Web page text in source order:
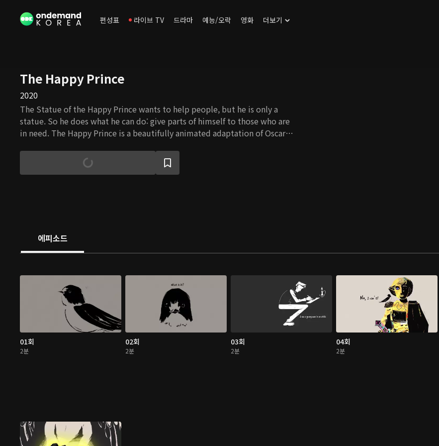
편성표 라이브 TV 드라마 예능/오락 영화 더보기
The Happy Prince
2020
The Statue of the Happy Prince wants to help people, but he is only a
statue. So he does what he can do: give parts of himself to those who are
in need. The Happy Prince is a beautifully animated adaptation of Oscar
에피소드
01회
2분
02회
2분
03회
2분
04회
2분